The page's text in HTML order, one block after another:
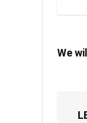
We